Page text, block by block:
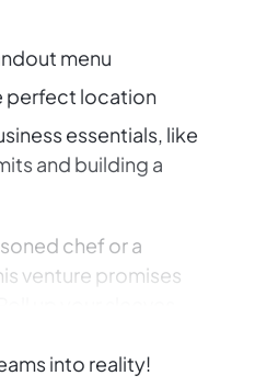
menu
perfect location
essentials, like
and building a
chef or a
venture promises
into reality!